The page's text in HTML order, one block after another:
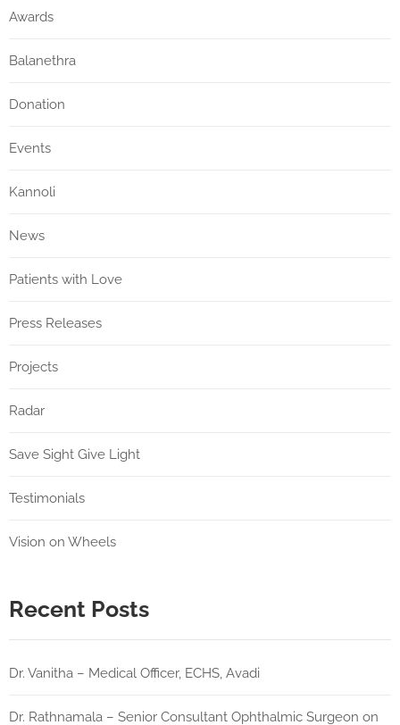
Awards
Balanethra
Donation
Events
Kannoli
News
Patients with Love
Press Releases
Projects
Radar
Save Sight Give Light
Testimonials
Vision on Wheels
Recent Posts
Dr. Vanitha – Medical Officer, ECHS, Avadi
Dr. Rathnamala – Senior Consultant Ophthalmic Surgeon on